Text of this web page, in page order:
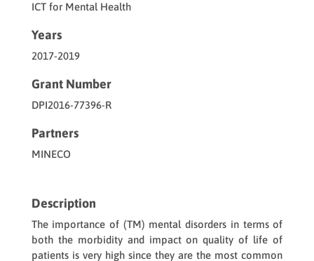
ICT for Mental Health
Years
2017-2019
Grant Number
DPI2016-77396-R
Partners
MINECO
Description
The importance of (TM) mental disorders in terms of
both the morbidity and impact on quality of life of
patients is very high since they are the most common